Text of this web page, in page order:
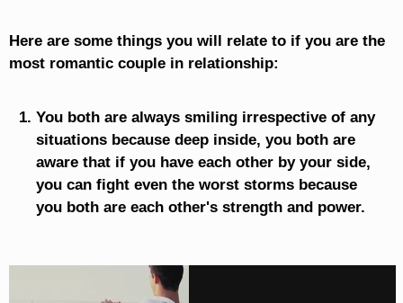
Here are some things you will relate to if you are the
most romantic couple in relationship:
You both are always smiling irrespective of any
situations because deep inside, you both are
aware that if you have each other by your side,
you can fight even the worst storms because
you both are each other's strength and power.